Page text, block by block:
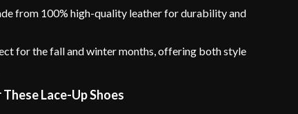
from 100% high-quality leather for durability and
for the fall and winter months, offering both style
Lace-Up Shoes